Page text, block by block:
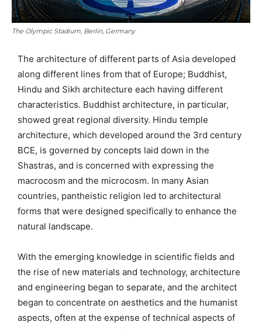
The Olympic Stadium, Berlin, Germany
The architecture of different parts of Asia developed
along different lines from that of Europe; Buddhist,
Hindu and Sikh architecture each having different
characteristics. Buddhist architecture, in particular,
showed great regional diversity. Hindu temple
architecture, which developed around the 3rd century
BCE, is governed by concepts laid down in the
Shastras, and is concerned with expressing the
macrocosm and the microcosm. In many Asian
countries, pantheistic religion led to architectural
forms that were designed specifically to enhance the
natural landscape.
With the emerging knowledge in scientific fields and
the rise of new materials and technology, architecture
and engineering began to separate, and the architect
began to concentrate on aesthetics and the humanist
aspects, often at the expense of technical aspects of